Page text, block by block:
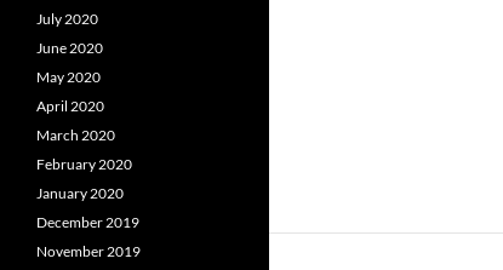
July 2020
June 2020
May 2020
April 2020
March 2020
February 2020
January 2020
December 2019
November 2019